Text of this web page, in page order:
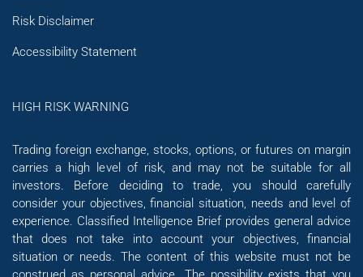
Risk Disclaimer
Accessibility Statement
HIGH RISK WARNING
Trading foreign exchange, stocks, options, or futures on margin
carries a high level of risk, and may not be suitable for all
investors. Before deciding to trade, you should carefully
consider your objectives, financial situation, needs and level of
experience. Classified Intelligence Brief provides general advice
that does not take into account your objectives, financial
situation or needs. The content of this website must not be